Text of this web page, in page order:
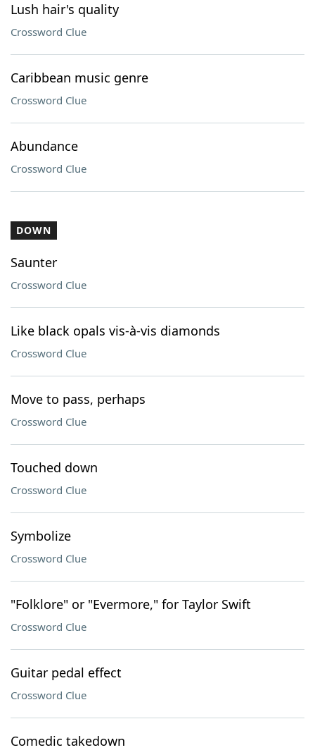
Lush hair's quality
Crossword Clue
Caribbean music genre
Crossword Clue
Abundance
Crossword Clue
DOWN
Saunter
Crossword Clue
Like black opals vis-à-vis diamonds
Crossword Clue
Move to pass, perhaps
Crossword Clue
Touched down
Crossword Clue
Symbolize
Crossword Clue
"Folklore" or "Evermore," for Taylor Swift
Crossword Clue
Guitar pedal effect
Crossword Clue
Comedic takedown